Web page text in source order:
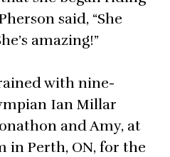
said, “She
amazing!”
with nine-
Ian Millar
and Amy, at
in Perth, ON, for the